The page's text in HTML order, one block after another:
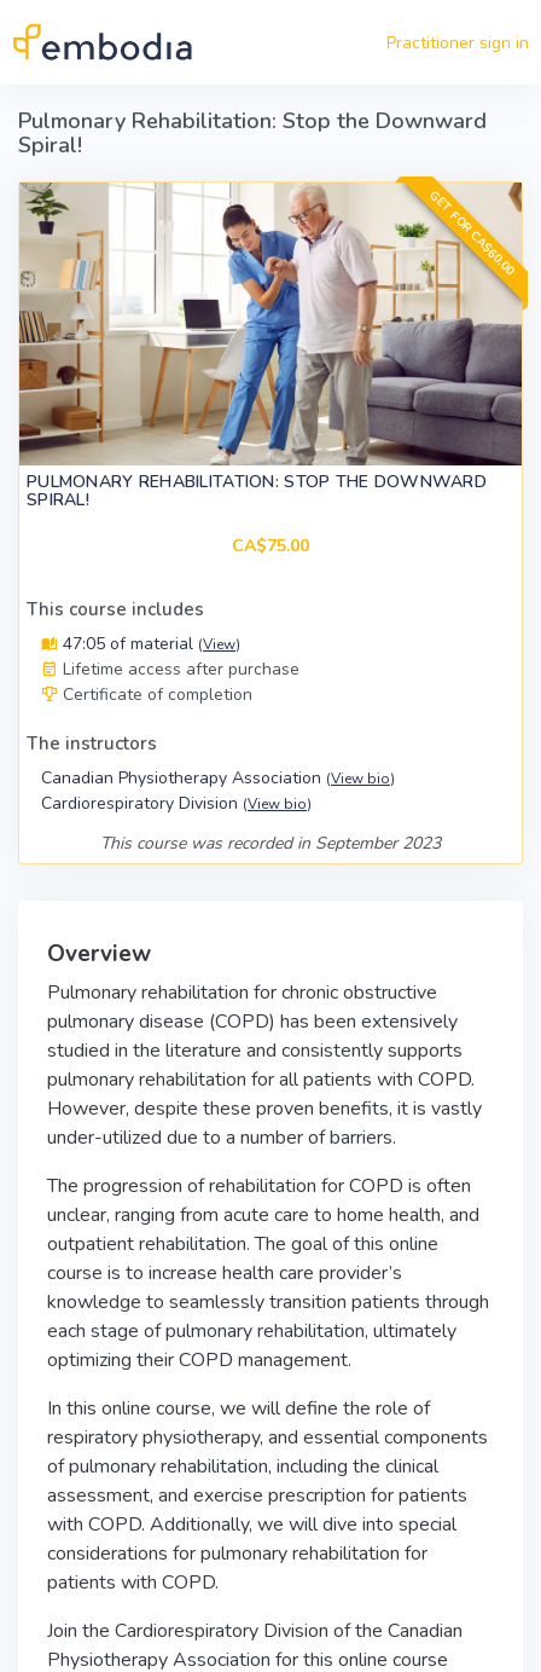
Practitioner sign in
Pulmonary Rehabilitation: Stop the Downward
Spiral!
GET FOR CA$60.00
PULMONARY REHABILITATION: STOP THE DOWNWARD
SPIRAL!
CA$75.00
This course includes
47:05 of material (View)
Lifetime access after purchase
Certificate of completion
The instructors
Canadian Physiotherapy Association (View bio)
Cardiorespiratory Division (View bio)
This course was recorded in September 2023
Overview
Pulmonary rehabilitation for chronic obstructive
pulmonary disease (COPD) has been extensively
studied in the literature and consistently supports
pulmonary rehabilitation for all patients with COPD.
However, despite these proven benefits, it is vastly
under-utilized due to a number of barriers.
The progression of rehabilitation for COPD is often
unclear, ranging from acute care to home health, and
outpatient rehabilitation. The goal of this online
course is to increase health care provider’s
knowledge to seamlessly transition patients through
each stage of pulmonary rehabilitation, ultimately
optimizing their COPD management.
In this online course, we will define the role of
respiratory physiotherapy, and essential components
of pulmonary rehabilitation, including the clinical
assessment, and exercise prescription for patients
with COPD. Additionally, we will dive into special
considerations for pulmonary rehabilitation for
patients with COPD.
Join the Cardiorespiratory Division of the Canadian
Physiotherapy Association for this online course